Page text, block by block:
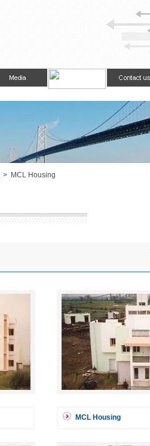
> MCL Housing
MCL Housing